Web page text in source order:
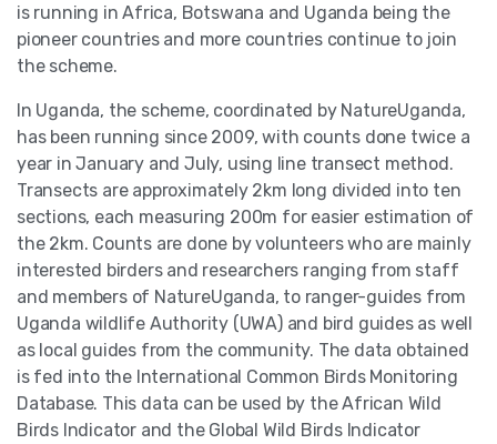
is running in Africa, Botswana and Uganda being the
pioneer countries and more countries continue to join
the scheme.
In Uganda, the scheme, coordinated by NatureUganda,
has been running since 2009, with counts done twice a
year in January and July, using line transect method.
Transects are approximately 2km long divided into ten
sections, each measuring 200m for easier estimation of
the 2km. Counts are done by volunteers who are mainly
interested birders and researchers ranging from staff
and members of NatureUganda, to ranger-guides from
Uganda wildlife Authority (UWA) and bird guides as well
as local guides from the community. The data obtained
is fed into the International Common Birds Monitoring
Database. This data can be used by the African Wild
Birds Indicator and the Global Wild Birds Indicator